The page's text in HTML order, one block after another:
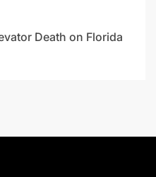
Death on Florida